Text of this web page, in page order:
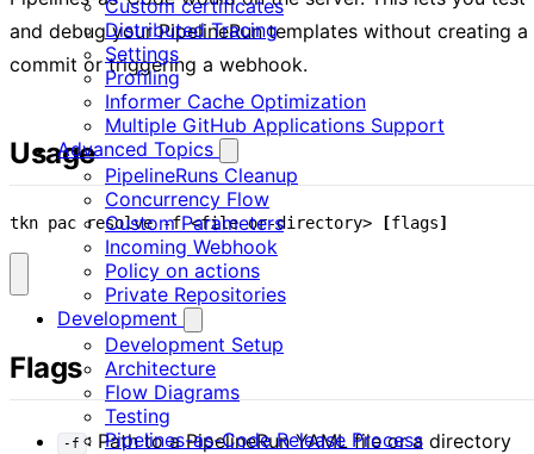
Custom certificates
Distributed Tracing
Settings
Profiling
Informer Cache Optimization
Multiple GitHub Applications Support
Advanced Topics
PipelineRuns Cleanup
Concurrency Flow
Custom Parameters
Incoming Webhook
Policy on actions
Private Repositories
Development
Development Setup
Architecture
Flow Diagrams
Testing
Pipelines-as-Code Release Process
and debug your PipelineRun templates without creating a
commit or triggering a webhook.
Usage
tkn pac resolve -f <file-or-directory> [flags]
Flags
-f : Path to a PipelineRun YAML file or a directory